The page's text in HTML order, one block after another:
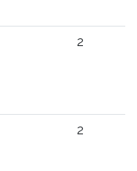
2
2